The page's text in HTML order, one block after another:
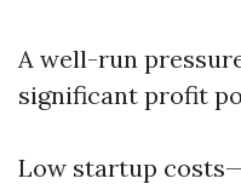
A well-run
significant profit
Low startup